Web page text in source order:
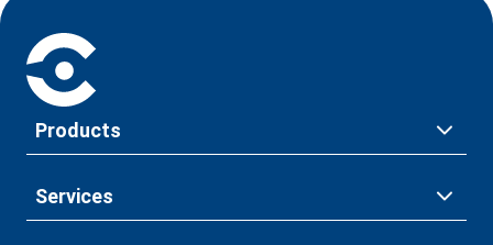
Products
Services